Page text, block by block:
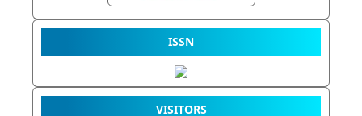
ISSN
VISITORS